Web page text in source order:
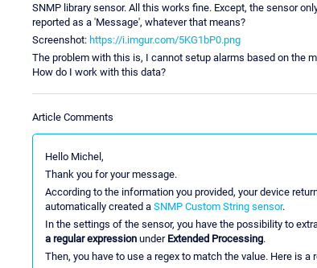
SNMP library sensor. All this works fine. Except, the sensor
reported as a 'Message', whatever that means?
Screenshot: https://i.imgur.com/5KG1bP0.png
The problem with this is, I cannot setup alarms based on the
How do I work with this data?
Article Comments
Hello Michel,
Thank you for your message.
According to the information you provided, your device
automatically created a SNMP Custom String sensor.
In the settings of the sensor, you have the possibility to
a regular expression under Extended Processing.
Then, you have to use a regex to match the value. Here is a